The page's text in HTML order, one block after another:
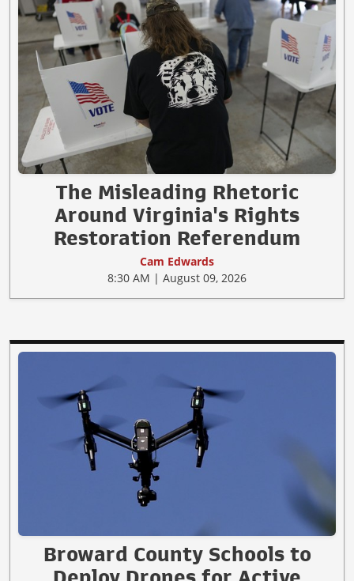
The Misleading Rhetoric
Around Virginia's Rights
Restoration Referendum
Cam Edwards
8:30 AM | August 09, 2026
Broward County Schools to